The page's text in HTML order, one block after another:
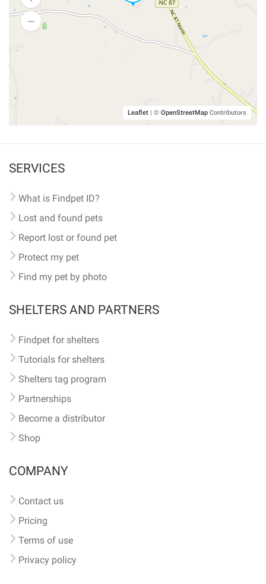
Leaflet | © OpenStreetMap Contributors
SERVICES
What is Findpet ID?
Lost and found pets
Report lost or found pet
Protect my pet
Find my pet by photo
SHELTERS AND PARTNERS
Findpet for shelters
Tutorials for shelters
Shelters tag program
Partnerships
Become a distributor
Shop
COMPANY
Contact us
Pricing
Terms of use
Privacy policy